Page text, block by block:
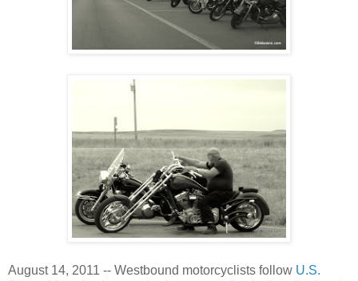
August 14, 2011 -- Westbound motorcyclists follow U.S.